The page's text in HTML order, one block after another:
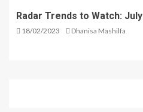
Radar Trends to Watch: July
18/02/2023 Dhanisa Mashilfa